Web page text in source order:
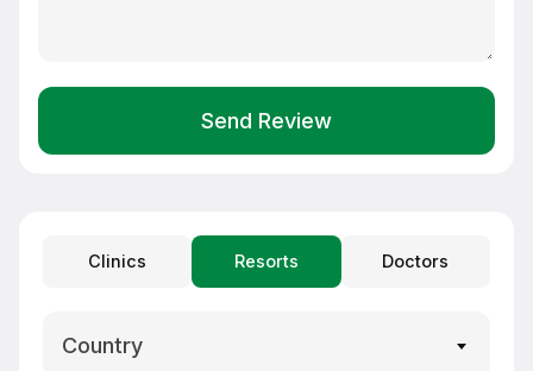
Send Review
Clinics Resorts Doctors
Country